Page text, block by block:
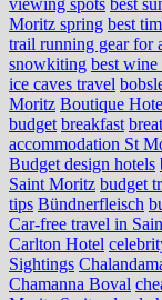
Moritz spring best
trail running gear for
snowkiting best
ice caves travel
Moritz Boutique
budget breakfast
accommodation St
Budget design hotels
Saint Moritz budget
tips Bündnerfleisch
Car-free travel in
Carlton Hotel
Sightings
Chamanna Boval